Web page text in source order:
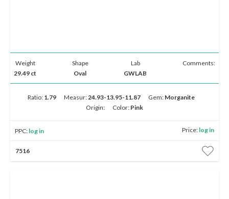
Weight
29.49 ct
Shape
Oval
Lab
GWLAB
Comments:
Ratio: 1.79 Measur:24.93-13.95-11.87 Gem: Morganite
Origin:
Color: Pink
PPC: log in Price: log in
7516